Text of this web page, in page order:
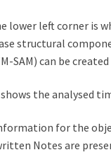
lower left corner is
structural
SAM) can be
the analysed
for the
Notes are